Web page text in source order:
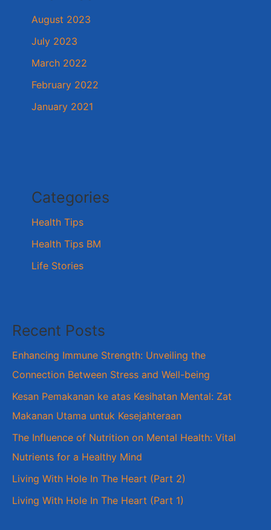
August 2023
July 2023
March 2022
February 2022
January 2021
Categories
Health Tips
Health Tips BM
Life Stories
Recent Posts
Enhancing Immune Strength: Unveiling the
Connection Between Stress and Well-being
Kesan Pemakanan ke atas Kesihatan Mental: Zat
Makanan Utama untuk Kesejahteraan
The Influence of Nutrition on Mental Health: Vital
Nutrients for a Healthy Mind
Living With Hole In The Heart (Part 2)
Living With Hole In The Heart (Part 1)